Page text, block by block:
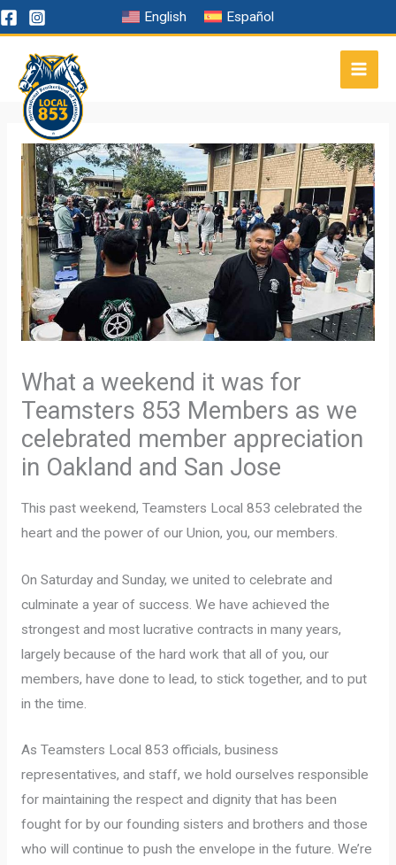
Skip
to
content
English Español
What a weekend it was for
Teamsters 853 Members as we
celebrated member appreciation
in Oakland and San Jose
This past weekend, Teamsters Local 853 celebrated the
heart and the power of our Union, you, our members.
On Saturday and Sunday, we united to celebrate and
culminate a year of success. We have achieved the
strongest and most lucrative contracts in many years,
largely because of the hard work that all of you, our
members, have done to lead, to stick together, and to put
in the time.
As Teamsters Local 853 officials, business
representatives, and staff, we hold ourselves responsible
for maintaining the respect and dignity that has been
fought for by our founding sisters and brothers and those
who will continue to push the envelope in the future. We’re